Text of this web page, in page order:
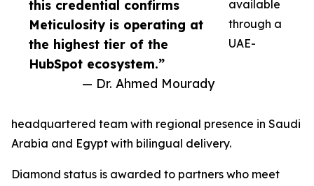
this credential confirms
Meticulosity is operating at
the highest tier of the
HubSpot ecosystem.”
— Dr. Ahmed Mourady
available
through a
UAE-
headquartered team with regional presence in Saudi
Arabia and Egypt with bilingual delivery.
Diamond status is awarded to partners who meet